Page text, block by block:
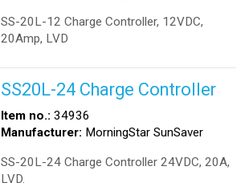
SS-20L-12 Charge Controller, 12VDC,
20Amp, LVD
SS20L-24 Charge Controller
Item no.: 34936
Manufacturer: MorningStar SunSaver
SS-20L-24 Charge Controller 24VDC, 20A,
LVD.